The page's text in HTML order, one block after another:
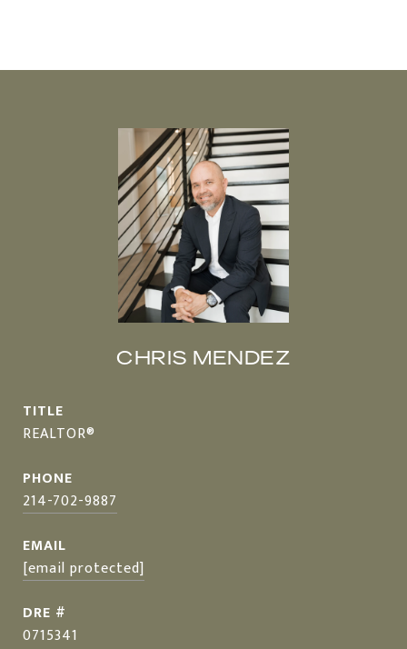
CHRIS MENDEZ
TITLE
REALTOR®
PHONE
214-702-9887
EMAIL
[email protected]
DRE #
0715341